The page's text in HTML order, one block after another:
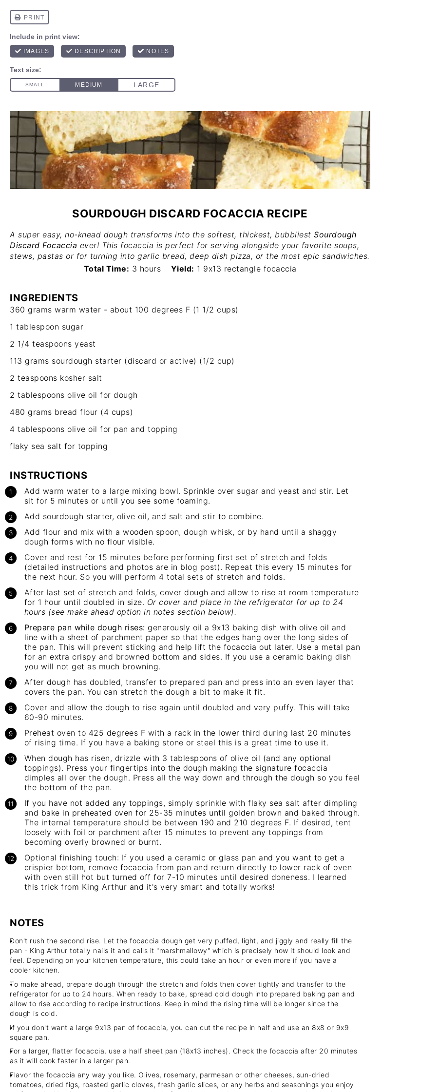
SOURDOUGH DISCARD FOCACCIA RECIPE
A super easy, no-knead dough transforms into the softest, thickest, bubbliest Sourdough
Discard Focaccia ever! This focaccia is perfect for serving alongside your favorite soups,
stews, pastas or for turning into garlic bread, deep dish pizza, or the most epic sandwiches.
Total Time: 3 hours Yield: 1 9x13 rectangle focaccia
INGREDIENTS
360 grams warm water - about 100 degrees F (1 1/2 cups)
1 tablespoon sugar
2 1/4 teaspoons yeast
113 grams sourdough starter (discard or active) (1/2 cup)
2 teaspoons kosher salt
2 tablespoons olive oil for dough
480 grams bread flour (4 cups)
4 tablespoons olive oil for pan and topping
flaky sea salt for topping
INSTRUCTIONS
Add warm water to a large mixing bowl. Sprinkle over sugar and yeast and stir. Let
sit for 5 minutes or until you see some foaming.
Add sourdough starter, olive oil, and salt and stir to combine.
Add flour and mix with a wooden spoon, dough whisk, or by hand until a shaggy
dough forms with no flour visible.
Cover and rest for 15 minutes before performing first set of stretch and folds
(detailed instructions and photos are in blog post). Repeat this every 15 minutes for
the next hour. So you will perform 4 total sets of stretch and folds.
After last set of stretch and folds, cover dough and allow to rise at room temperature
for 1 hour until doubled in size. Or cover and place in the refrigerator for up to 24
hours (see make ahead option in notes section below).
Prepare pan while dough rises: generously oil a 9x13 baking dish with olive oil and
line with a sheet of parchment paper so that the edges hang over the long sides of
the pan. This will prevent sticking and help lift the focaccia out later. Use a metal pan
for an extra crispy and browned bottom and sides. If you use a ceramic baking dish
you will not get as much browning.
After dough has doubled, transfer to prepared pan and press into an even layer that
covers the pan. You can stretch the dough a bit to make it fit.
Cover and allow the dough to rise again until doubled and very puffy. This will take
60-90 minutes.
Preheat oven to 425 degrees F with a rack in the lower third during last 20 minutes
of rising time. If you have a baking stone or steel this is a great time to use it.
When dough has risen, drizzle with 3 tablespoons of olive oil (and any optional
toppings). Press your fingertips into the dough making the signature focaccia
dimples all over the dough. Press all the way down and through the dough so you feel
the bottom of the pan.
If you have not added any toppings, simply sprinkle with flaky sea salt after dimpling
and bake in preheated oven for 25-35 minutes until golden brown and baked through.
The internal temperature should be between 190 and 210 degrees F. If desired, tent
loosely with foil or parchment after 15 minutes to prevent any toppings from
becoming overly browned or burnt.
Optional finishing touch: If you used a ceramic or glass pan and you want to get a
crispier bottom, remove focaccia from pan and return directly to lower rack of oven
with oven still hot but turned off for 7-10 minutes until desired doneness. I learned
this trick from King Arthur and it's very smart and totally works!
NOTES
Don't rush the second rise. Let the focaccia dough get very puffed, light, and jiggly and really fill the
pan - King Arthur totally nails it and calls it "marshmallowy" which is precisely how it should look and
feel. Depending on your kitchen temperature, this could take an hour or even more if you have a
cooler kitchen.
To make ahead, prepare dough through the stretch and folds then cover tightly and transfer to the
refrigerator for up to 24 hours. When ready to bake, spread cold dough into prepared baking pan and
allow to rise according to recipe instructions. Keep in mind the rising time will be longer since the
dough is cold.
If you don't want a large 9x13 pan of focaccia, you can cut the recipe in half and use an 8x8 or 9x9
square pan.
For a larger, flatter focaccia, use a half sheet pan (18x13 inches). Check the focaccia after 20 minutes
as it will cook faster in a larger pan.
Flavor the focaccia any way you like. Olives, rosemary, parmesan or other cheeses, sun-dried
tomatoes, dried figs, roasted garlic cloves, fresh garlic slices, or any herbs and seasonings you enjoy